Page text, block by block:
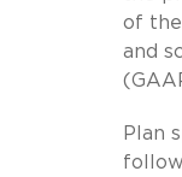
of the
and
Plan